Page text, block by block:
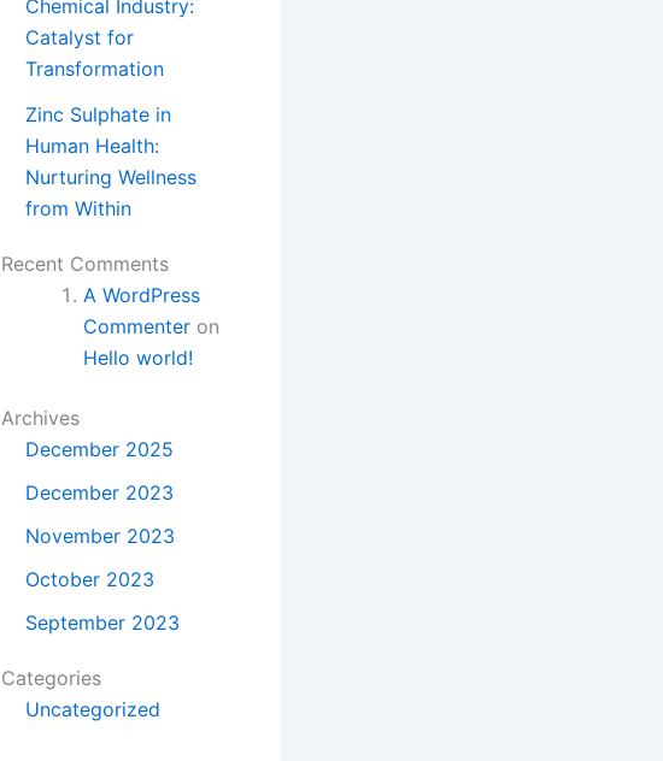
Chemical Industry:
Catalyst for
Transformation
Zinc Sulphate in
Human Health:
Nurturing Wellness
from Within
Recent Comments
A WordPress
Commenter on
Hello world!
Archives
December 2025
December 2023
November 2023
October 2023
September 2023
Categories
Uncategorized